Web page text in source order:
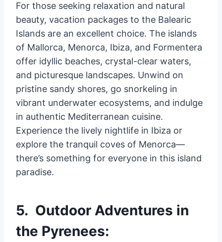
For those seeking relaxation and natural
beauty, vacation packages to the Balearic
Islands are an excellent choice. The islands
of Mallorca, Menorca, Ibiza, and Formentera
offer idyllic beaches, crystal-clear waters,
and picturesque landscapes. Unwind on
pristine sandy shores, go snorkeling in
vibrant underwater ecosystems, and indulge
in authentic Mediterranean cuisine.
Experience the lively nightlife in Ibiza or
explore the tranquil coves of Menorca—
there’s something for everyone in this island
paradise.
5. Outdoor Adventures in
the Pyrenees: